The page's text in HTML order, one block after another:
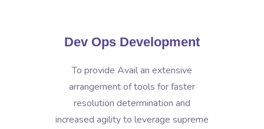
Dev Ops Development
To provide Avail an extensive
arrangement of tools for faster
resolution determination and
increased agility to leverage supreme